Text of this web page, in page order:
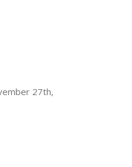
27th,